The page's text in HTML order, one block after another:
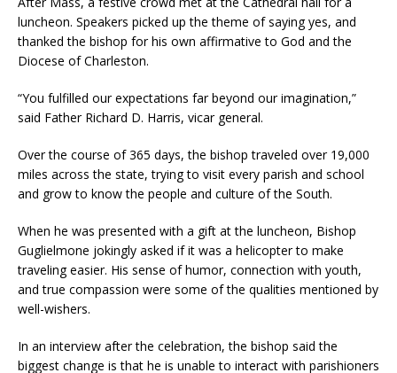
luncheon. Speakers picked up the theme of saying yes, and
thanked the bishop for his own affirmative to God and the
Diocese of Charleston.
“You fulfilled our expectations far beyond our imagination,”
said Father Richard D. Harris, vicar general.
Over the course of 365 days, the bishop traveled over 19,000
miles across the state, trying to visit every parish and school
and grow to know the people and culture of the South.
When he was presented with a gift at the luncheon, Bishop
Guglielmone jokingly asked if it was a helicopter to make
traveling easier. His sense of humor, connection with youth,
and true compassion were some of the qualities mentioned by
well-wishers.
In an interview after the celebration, the bishop said the
biggest change is that he is unable to interact with parishioners